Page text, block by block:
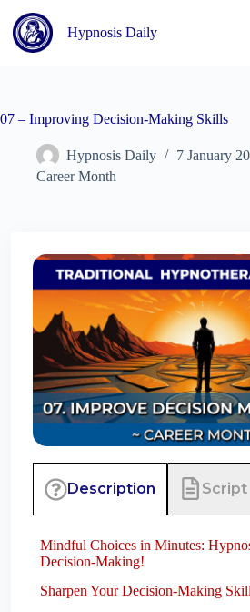
content
Hypnosis Daily
07 – Improving Decision-Making Skills
Hypnosis Daily
7 January
Career Month
Description Script
Mindful Choices in Minutes:
Decision-Making!
Sharpen Your Decision-Making